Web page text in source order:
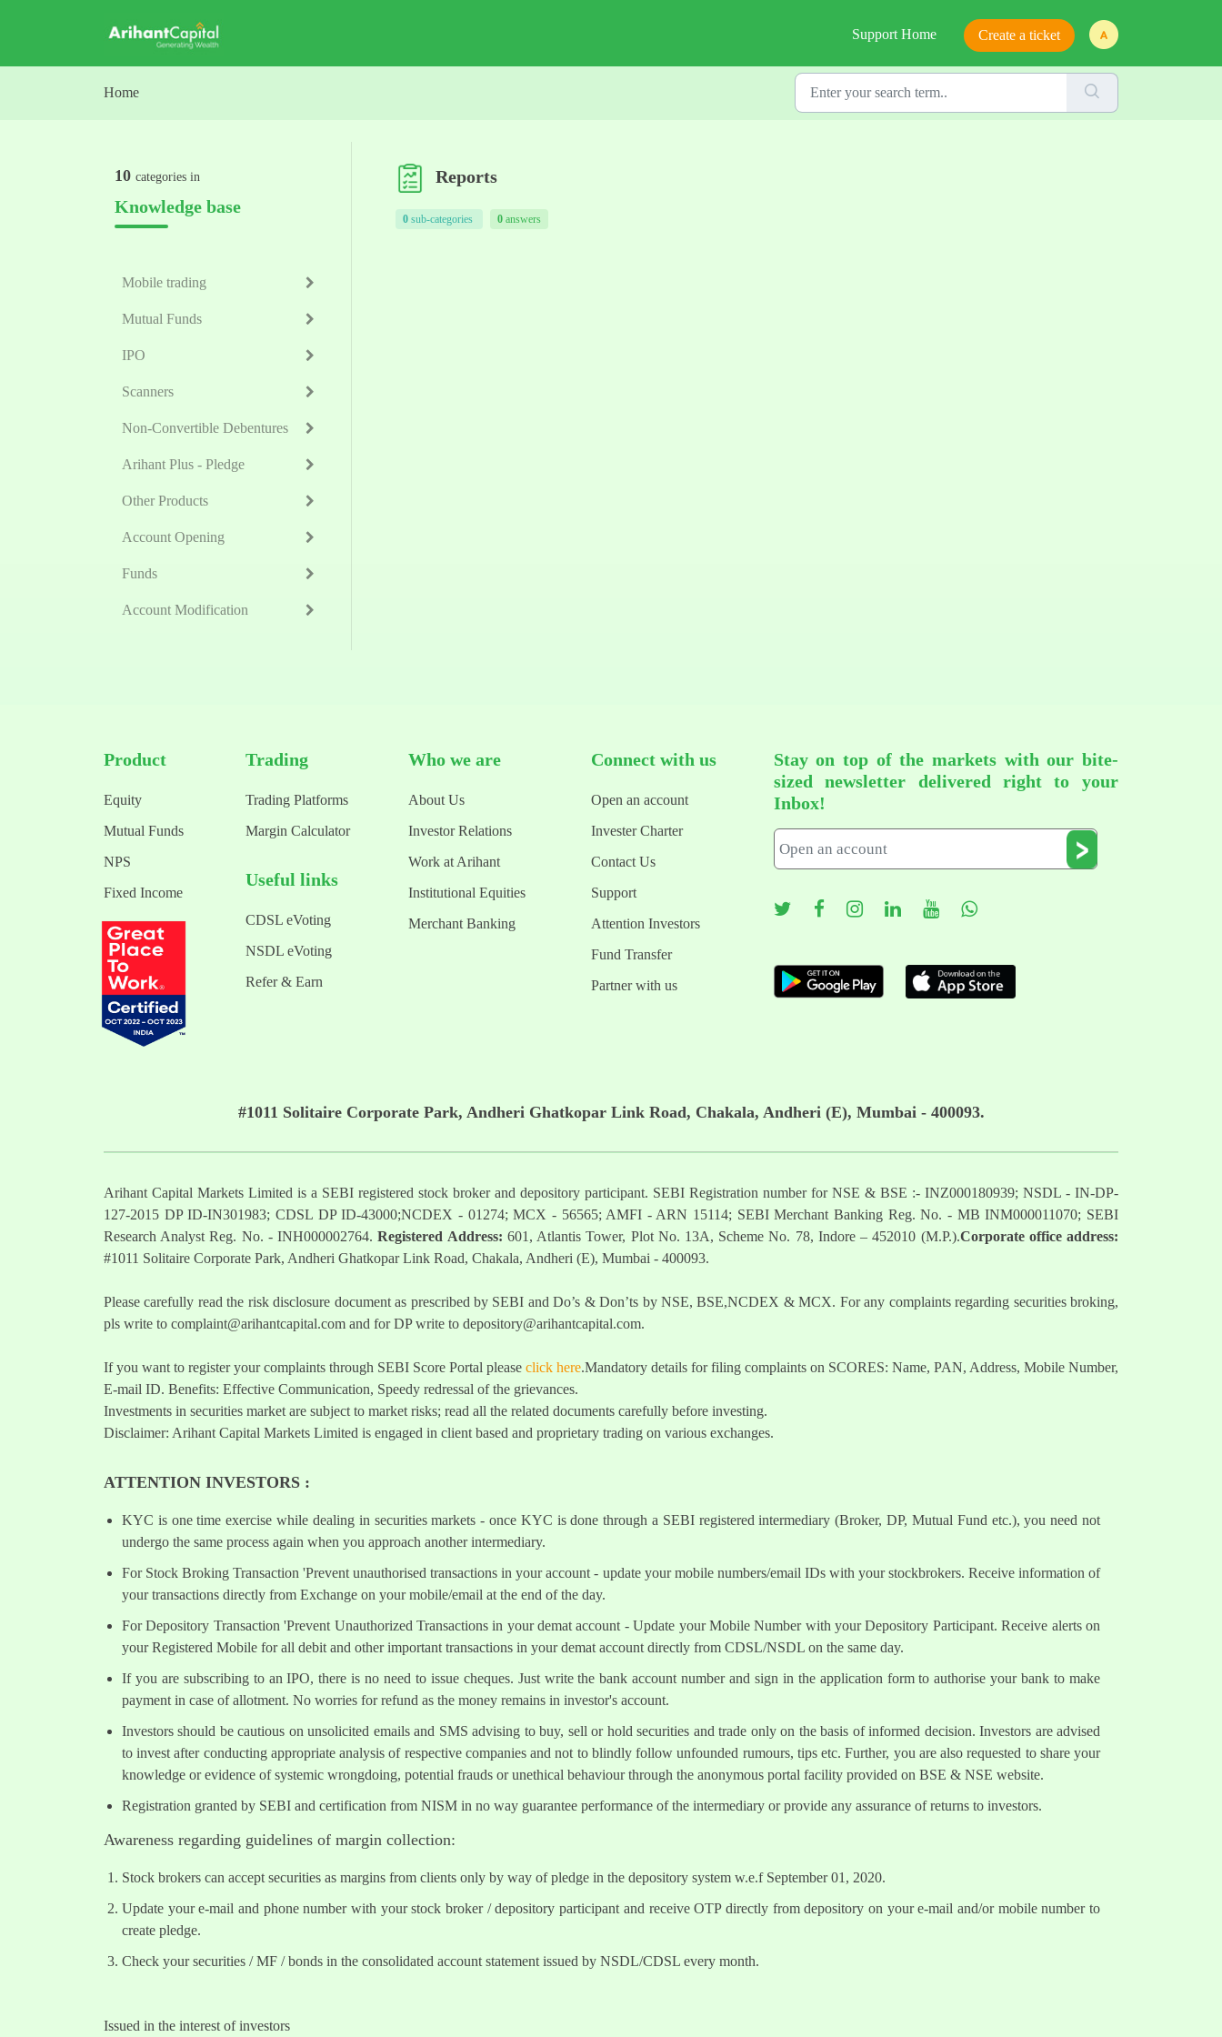
Support Home
Create a ticket
Home
10 categories in
Knowledge base
Mobile trading
Mutual Funds
IPO
Scanners
Non-Convertible Debentures
Arihant Plus - Pledge
Other Products
Account Opening
Funds
Account Modification
Reports
0 sub-categories 0 answers
Product
Equity
Mutual Funds
NPS
Fixed Income
Trading
Trading Platforms
Margin Calculator
Useful links
CDSL eVoting
NSDL eVoting
Refer & Earn
Who we are
About Us
Investor Relations
Work at Arihant
Institutional Equities
Merchant Banking
Connect with us
Open an account
Invester Charter
Contact Us
Support
Attention Investors
Fund Transfer
Partner with us
Stay on top of the markets with our bite-
sized newsletter delivered right to your
Inbox!
#1011 Solitaire Corporate Park, Andheri Ghatkopar Link Road, Chakala, Andheri (E), Mumbai - 400093.
Arihant Capital Markets Limited is a SEBI registered stock broker and depository participant. SEBI Registration number for NSE & BSE :- INZ000180939; NSDL - IN-DP-
127-2015 DP ID-IN301983; CDSL DP ID-43000;NCDEX - 01274; MCX - 56565; AMFI - ARN 15114; SEBI Merchant Banking Reg. No. - MB INM000011070; SEBI
Research Analyst Reg. No. - INH000002764.Registered Address: 601, Atlantis Tower, Plot No. 13A, Scheme No. 78, Indore – 452010 (M.P.).Corporate office address:
#1011 Solitaire Corporate Park, Andheri Ghatkopar Link Road, Chakala, Andheri (E), Mumbai - 400093.
Please carefully read the risk disclosure document as prescribed by SEBI and Do’s & Don’ts by NSE, BSE,NCDEX & MCX. For any complaints regarding securities broking,
pls write to complaint@arihantcapital.com and for DP write to depository@arihantcapital.com.
If you want to register your complaints through SEBI Score Portal please click here.Mandatory details for filing complaints on SCORES: Name, PAN, Address, Mobile Number,
E-mail ID. Benefits: Effective Communication, Speedy redressal of the grievances.
Investments in securities market are subject to market risks; read all the related documents carefully before investing.
Disclaimer: Arihant Capital Markets Limited is engaged in client based and proprietary trading on various exchanges.
ATTENTION INVESTORS :
KYC is one time exercise while dealing in securities markets - once KYC is done through a SEBI registered intermediary (Broker, DP, Mutual Fund etc.), you need not
undergo the same process again when you approach another intermediary.
For Stock Broking Transaction 'Prevent unauthorised transactions in your account - update your mobile numbers/email IDs with your stockbrokers. Receive information of
your transactions directly from Exchange on your mobile/email at the end of the day.
For Depository Transaction 'Prevent Unauthorized Transactions in your demat account - Update your Mobile Number with your Depository Participant. Receive alerts on
your Registered Mobile for all debit and other important transactions in your demat account directly from CDSL/NSDL on the same day.
If you are subscribing to an IPO, there is no need to issue cheques. Just write the bank account number and sign in the application form to authorise your bank to make
payment in case of allotment. No worries for refund as the money remains in investor's account.
Investors should be cautious on unsolicited emails and SMS advising to buy, sell or hold securities and trade only on the basis of informed decision. Investors are advised
to invest after conducting appropriate analysis of respective companies and not to blindly follow unfounded rumours, tips etc. Further, you are also requested to share your
knowledge or evidence of systemic wrongdoing, potential frauds or unethical behaviour through the anonymous portal facility provided on BSE & NSE website.
Registration granted by SEBI and certification from NISM in no way guarantee performance of the intermediary or provide any assurance of returns to investors.
Awareness regarding guidelines of margin collection:
Stock brokers can accept securities as margins from clients only by way of pledge in the depository system w.e.f September 01, 2020.
Update your e-mail and phone number with your stock broker / depository participant and receive OTP directly from depository on your e-mail and/or mobile number to
create pledge.
Check your securities / MF / bonds in the consolidated account statement issued by NSDL/CDSL every month.
Issued in the interest of investors